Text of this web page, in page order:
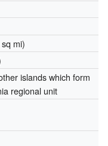
mi)
islands which form
regional unit